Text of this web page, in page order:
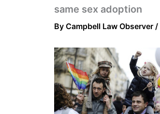
same sex adoption
By Campbell Law Observer /